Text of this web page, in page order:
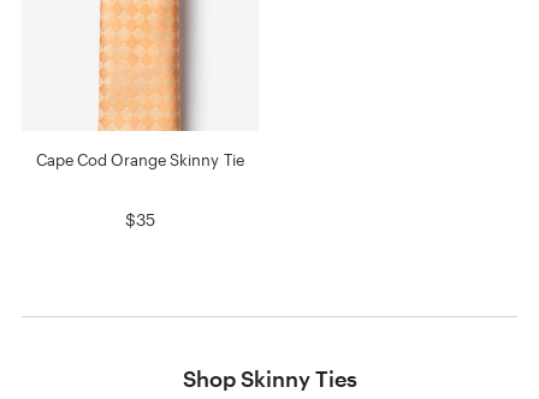
Cape Cod Orange Skinny Tie
$35
Shop Skinny Ties